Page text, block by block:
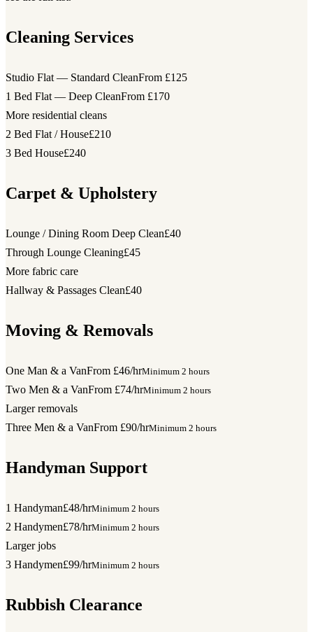
Cleaning Services
Studio Flat — Standard CleanFrom £125
1 Bed Flat — Deep CleanFrom £170
More residential cleans
2 Bed Flat / House£210
3 Bed House£240
Carpet & Upholstery
Lounge / Dining Room Deep Clean£40
Through Lounge Cleaning£45
More fabric care
Hallway & Passages Clean£40
Moving & Removals
One Man & a VanFrom £46/hrMinimum 2 hours
Two Men & a VanFrom £74/hrMinimum 2 hours
Larger removals
Three Men & a VanFrom £90/hrMinimum 2 hours
Handyman Support
1 Handyman£48/hrMinimum 2 hours
2 Handymen£78/hrMinimum 2 hours
Larger jobs
3 Handymen£99/hrMinimum 2 hours
Rubbish Clearance